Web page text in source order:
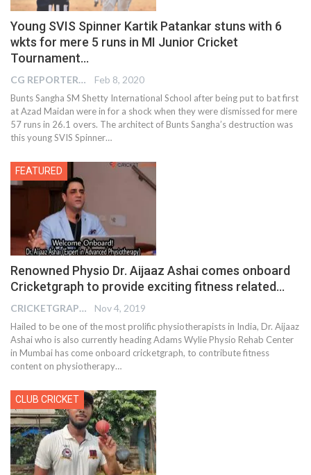
Young SVIS Spinner Kartik Patankar stuns with 6
wkts for mere 5 runs in MI Junior Cricket
Tournament…
CG REPORTER Feb 8, 2020
Bunts Sangha SM Shetty International School after being put to bat first
at Azad Maidan were in for a shock when they were dismissed for mere
57 runs in 26.1 overs. The architect of Bunts Sangha’s destruction was
this young SVIS Spinner…
FEATURED
Renowned Physio Dr. Aijaaz Ashai comes onboard
Cricketgraph to provide exciting fitness related…
CRICKETGRAPH EDITOR Nov 4, 2019
Hailed to be one of the most prolific physiotherapists in India, Dr. Aijaaz
Ashai who is also currently heading Adams Wylie Physio Rehab Center
in Mumbai has come onboard cricketgraph, to contribute fitness
content on physiotherapy…
CLUB CRICKET